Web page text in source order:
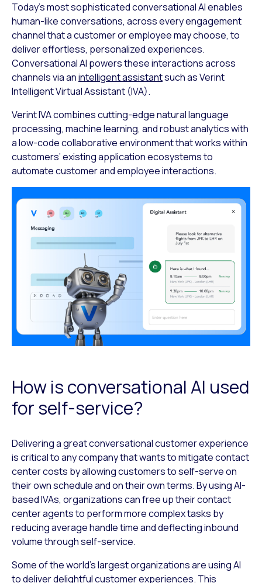
Today’s most sophisticated conversational AI enables
human-like conversations, across every engagement
channel that a customer or employee may choose, to
deliver effortless, personalized experiences.
Conversational AI powers these interactions across
channels via anintelligent assistantsuch as Verint
Intelligent Virtual Assistant (IVA).
Verint IVA combines cutting-edge natural language
processing, machine learning, and robust analytics with
a low-code collaborative environment that works within
customers’ existing application ecosystems to
automate customer and employee interactions.
How is conversational AI used
for self-service?
Delivering a great conversational customer experience
is critical to any company that wants to mitigate contact
center costs by allowing customers to self-serve on
their own schedule and on their own terms. By using AI-
based IVAs, organizations can free up their contact
center agents to perform more complex tasks by
reducing average handle time and deflecting inbound
volume through self-service.
Some of the world’s largest organizations are using AI
to deliver delightful customer experiences. This